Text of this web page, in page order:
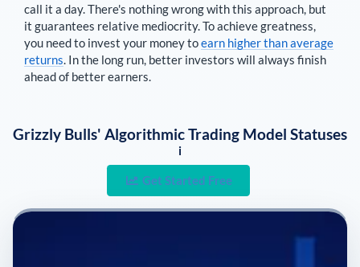
call it a day. There's nothing wrong with this approach, but
it guarantees relative mediocrity. To achieve greatness,
you need to invest your money toearn higher than average
returns . In the long run, better investors will always finish
ahead of better earners.
Grizzly Bulls' Algorithmic Trading Model Statuses
i
Get Started Free